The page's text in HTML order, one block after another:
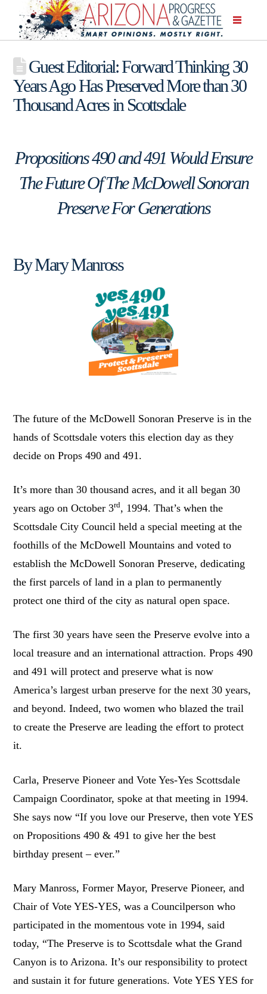
Guest Editorial: Forward Thinking 30
Years Ago Has Preserved More than 30
Thousand Acres in Scottsdale
Propositions 490 and 491 Would Ensure
The Future Of The McDowell Sonoran
Preserve For Generations
By Mary Manross
The future of the McDowell Sonoran Preserve is in the
hands of Scottsdale voters this election day as they
decide on Props 490 and 491.
It’s more than 30 thousand acres, and it all began 30
years ago on October 3rd, 1994. That’s when the
Scottsdale City Council held a special meeting at the
foothills of the McDowell Mountains and voted to
establish the McDowell Sonoran Preserve, dedicating
the first parcels of land in a plan to permanently
protect one third of the city as natural open space.
The first 30 years have seen the Preserve evolve into a
local treasure and an international attraction. Props 490
and 491 will protect and preserve what is now
America’s largest urban preserve for the next 30 years,
and beyond. Indeed, two women who blazed the trail
to create the Preserve are leading the effort to protect
it.
Carla, Preserve Pioneer and Vote Yes-Yes Scottsdale
Campaign Coordinator, spoke at that meeting in 1994.
She says now “If you love our Preserve, then vote YES
on Propositions 490 & 491 to give her the best
birthday present – ever.”
Mary Manross, Former Mayor, Preserve Pioneer, and
Chair of Vote YES-YES, was a Councilperson who
participated in the momentous vote in 1994, said
today, “The Preserve is to Scottsdale what the Grand
Canyon is to Arizona. It’s our responsibility to protect
and sustain it for future generations. Vote YES YES for